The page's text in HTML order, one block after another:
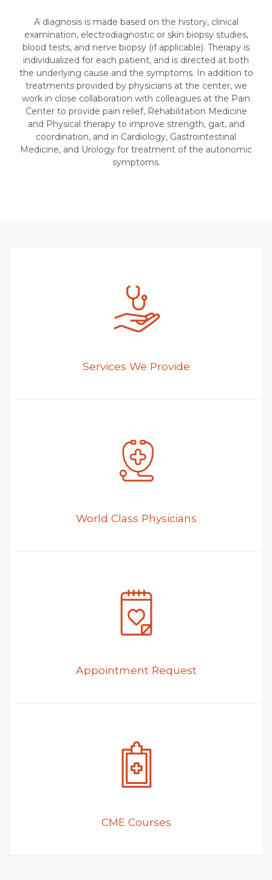
A diagnosis is made based on the history, clinical
examination, electrodiagnostic or skin biopsy studies,
blood tests, and nerve biopsy (if applicable). Therapy is
individualized for each patient, and is directed at both
the underlying cause and the symptoms. In addition to
treatments provided by physicians at the center, we
work in close collaboration with colleagues at the Pain
Center to provide pain relief, Rehabilitation Medicine
and Physical therapy to improve strength, gait, and
coordination, and in Cardiology, Gastrointestinal
Medicine, and Urology for treatment of the autonomic
symptoms.
Services We Provide
World Class Physicians
Appointment Request
CME Courses